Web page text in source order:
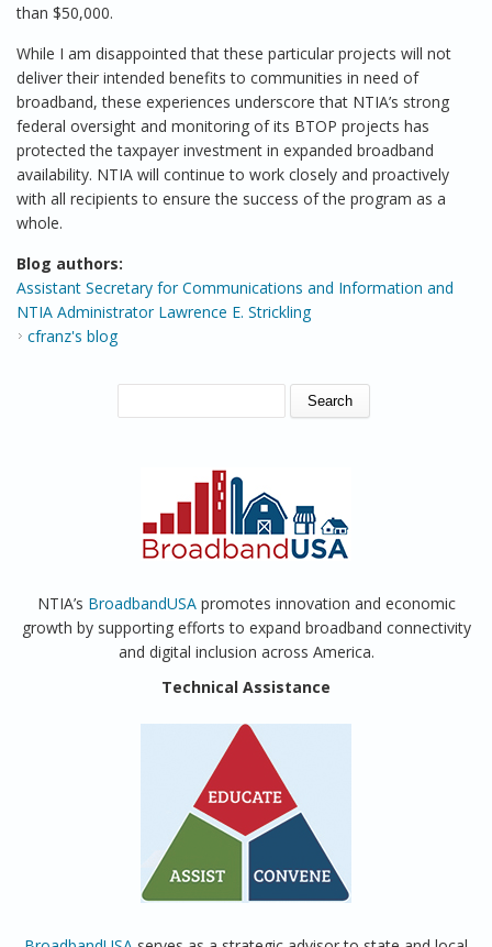
than $50,000.
While I am disappointed that these particular projects will not
deliver their intended benefits to communities in need of
broadband, these experiences underscore that NTIA’s strong
federal oversight and monitoring of its BTOP projects has
protected the taxpayer investment in expanded broadband
availability. NTIA will continue to work closely and proactively
with all recipients to ensure the success of the program as a
whole.
Blog authors:
Assistant Secretary for Communications and Information and
NTIA Administrator Lawrence E. Strickling
cfranz's blog
SEARCH FORM
NTIA’s BroadbandUSApromotes innovation and economic
growth by supporting efforts to expand broadband connectivity
and digital inclusion across America.
Technical Assistance